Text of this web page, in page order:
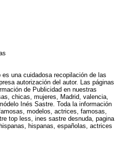
una cuidadosa recopilación de las
autorización del autor. Las páginas
de Publicidad en nuestras
chicas, mujeres, Madrid, valencia,
Inés Sastre. Toda la información
modelos, actrices, famosas,
top less, ines sastre desnuda, pagina
hispanas, españolas, actrices